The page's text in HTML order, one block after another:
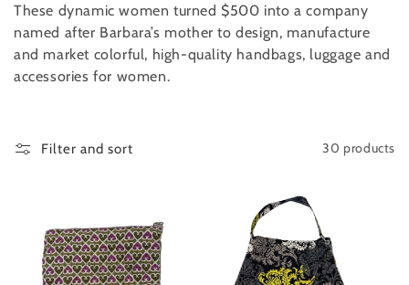
c
t
These dynamic women turned $500 into a company
named after Barbara’s mother to design, manufacture
and market colorful, high-quality handbags, luggage and
accessories for women.
Filter and sort 30 products